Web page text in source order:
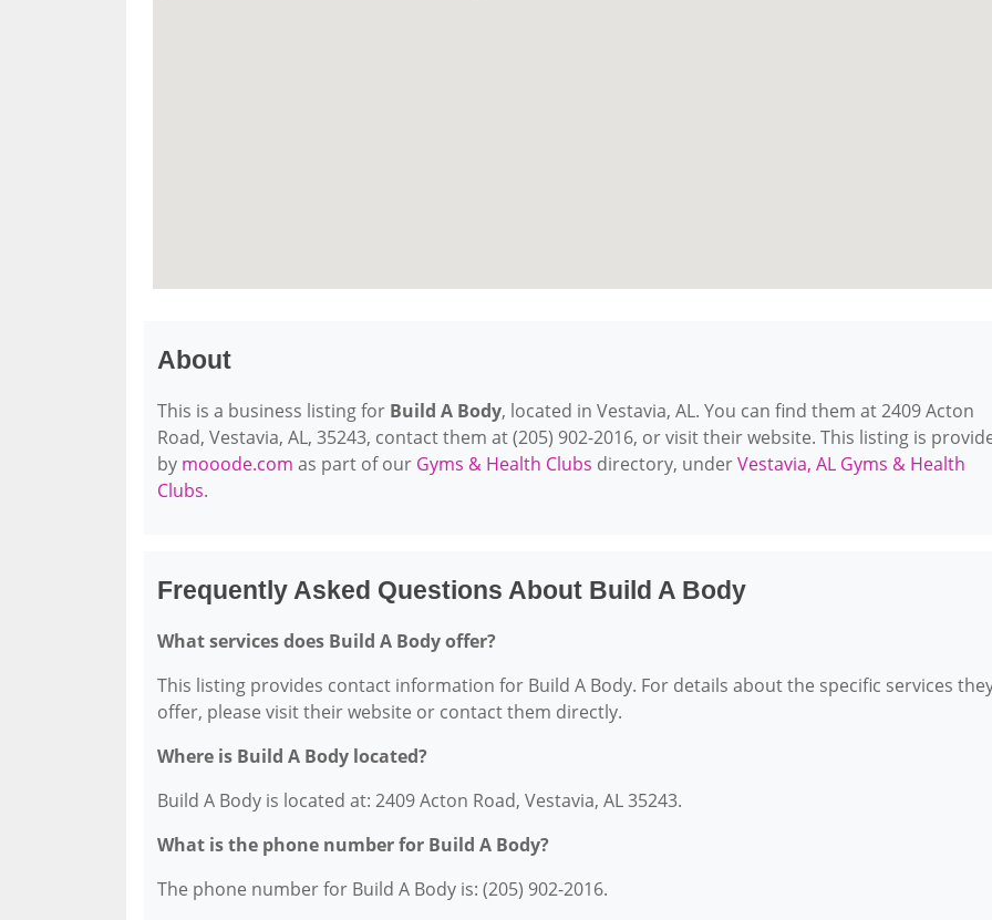
About
This is a business listing for Build A Body, located in Vestavia, AL. You can find them at 2409 Acton
Road, Vestavia, AL, 35243, contact them at (205) 902-2016, or visit their website. This listing is
by mooode.com as part of our Gyms & Health Clubs directory, underVestavia, AL Gyms & Health
Clubs.
Frequently Asked Questions About Build A Body
What services does Build A Body offer?
This listing provides contact information for Build A Body. For details about the specific services
offer, please visit their website or contact them directly.
Where is Build A Body located?
Build A Body is located at: 2409 Acton Road, Vestavia, AL 35243.
What is the phone number for Build A Body?
The phone number for Build A Body is: (205) 902-2016.